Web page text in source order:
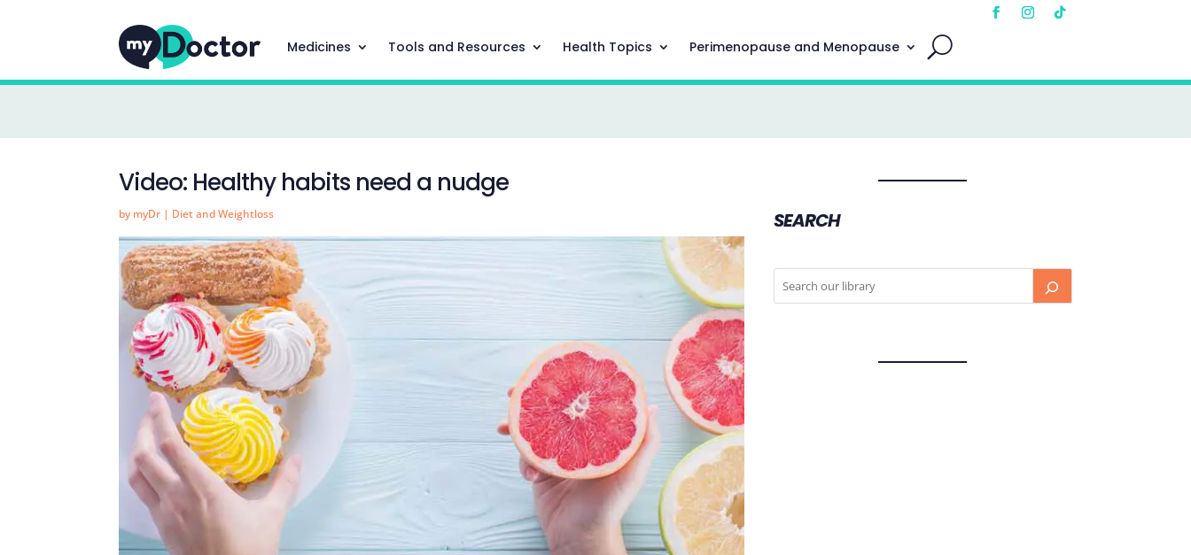
Medicines Tools and Resources Health Topics Perimenopause and Menopause
Video: Healthy habits need a nudge
by myDr | Diet and Weightloss SEARCH